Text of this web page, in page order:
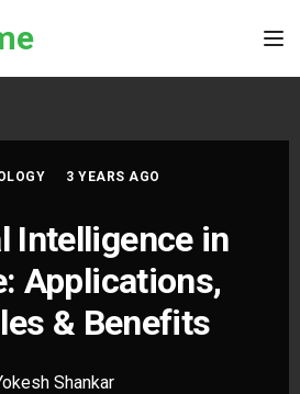
3 YEARS AGO
Intelligence in
Applications,
& Benefits
Shankar